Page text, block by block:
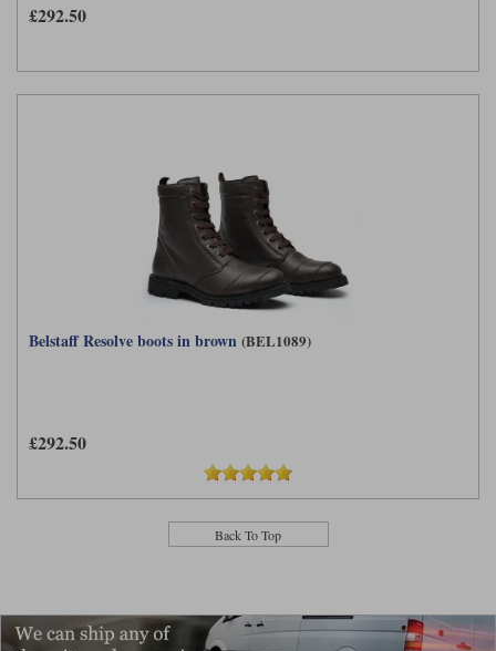
£292.50
Belstaff Resolve boots in brown (BEL1089)
£292.50
Back To Top